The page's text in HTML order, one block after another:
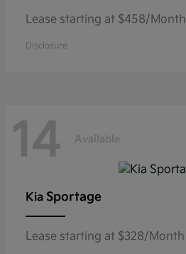
Lease starting at $458/Month
Disclosure
14 Available
Kia Sportage
Lease starting at $328/Month